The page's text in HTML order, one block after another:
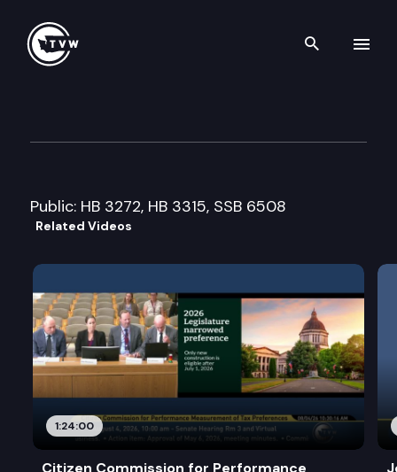
Search
Public: HB 3272, HB 3315, SSB 6508
Related Videos
1:24:00